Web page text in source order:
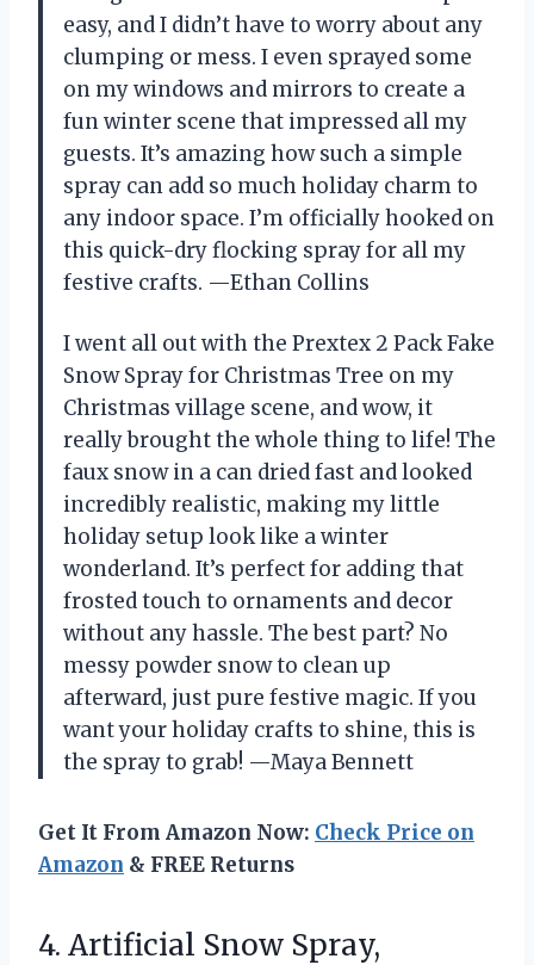
easy, and I didn’t have to worry about any
clumping or mess. I even sprayed some
on my windows and mirrors to create a
fun winter scene that impressed all my
guests. It’s amazing how such a simple
spray can add so much holiday charm to
any indoor space. I’m officially hooked on
this quick-dry flocking spray for all my
festive crafts. —Ethan Collins
I went all out with the Prextex 2 Pack Fake
Snow Spray for Christmas Tree on my
Christmas village scene, and wow, it
really brought the whole thing to life! The
faux snow in a can dried fast and looked
incredibly realistic, making my little
holiday setup look like a winter
wonderland. It’s perfect for adding that
frosted touch to ornaments and decor
without any hassle. The best part? No
messy powder snow to clean up
afterward, just pure festive magic. If you
want your holiday crafts to shine, this is
the spray to grab! —Maya Bennett
Get It From Amazon Now: Check Price on
Amazon & FREE Returns
4. Artificial Snow Spray,